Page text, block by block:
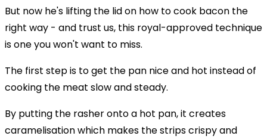
But now he's lifting the lid on how to cook bacon the
right way - and trust us, this royal-approved technique
is one you won't want to miss.
The first step is to get the pan nice and hot instead of
cooking the meat slow and steady.
By putting the rasher onto a hot pan, it creates
caramelisation which makes the strips crispy and